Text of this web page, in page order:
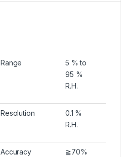
Range
5 % to
95 %
R.H.
Resolution
0.1 %
R.H.
Accuracy
≧70%